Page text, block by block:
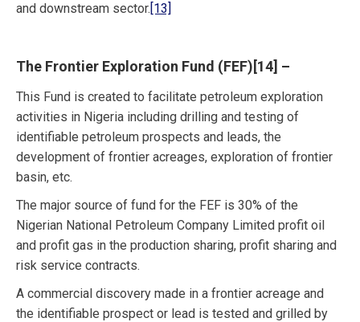
and downstream sector.[13]
The Frontier Exploration Fund (FEF)[14] –
This Fund is created to facilitate petroleum exploration
activities in Nigeria including drilling and testing of
identifiable petroleum prospects and leads, the
development of frontier acreages, exploration of frontier
basin, etc.
The major source of fund for the FEF is 30% of the
Nigerian National Petroleum Company Limited profit oil
and profit gas in the production sharing, profit sharing and
risk service contracts.
A commercial discovery made in a frontier acreage and
the identifiable prospect or lead is tested and grilled by